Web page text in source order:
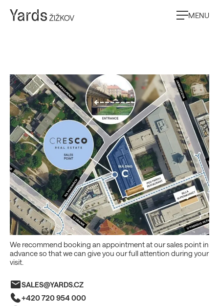
MENU
Contacts
We recommend booking an appointment at our sales point in
advance so that we can give you our full attention during your
visit.
SALES@YARDS.CZ
+420 720 954 000